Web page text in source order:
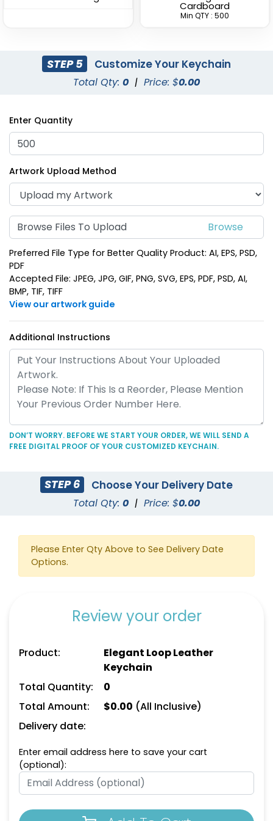
Superior Metal &
Suave Leather
Keychain
(788)
Heart Leather Keychain
Keychain
(688)
Leather Keychain
Square Leather
(1024)
Full-Color Heart
Cardboard
Min QTY : 500
STEP 5 Customize Your Keychain
Total Qty: 0 | Price: $0.00
Enter Quantity
Artwork Upload Method
Browse Files To Upload
Preferred File Type for Better Quality Product: AI, EPS, PSD,
PDF
Accepted File: JPEG, JPG, GIF, PNG, SVG, EPS, PDF, PSD, AI,
BMP, TIF, TIFF
View our artwork guide
Additional Instructions
DON’T WORRY. BEFORE WE START YOUR ORDER, WE WILL SEND A
FREE DIGITAL PROOF OF YOUR CUSTOMIZED KEYCHAIN.
STEP 6 Choose Your Delivery Date
Total Qty: 0 | Price: $0.00
Please Enter Qty Above to See Delivery Date
Options.
Review your order
Product:
Elegant Loop Leather
Keychain
Total Quantity:
0
Total Amount:
$0.00 (All Inclusive)
Delivery date:
Enter email address here to save your cart
(optional):